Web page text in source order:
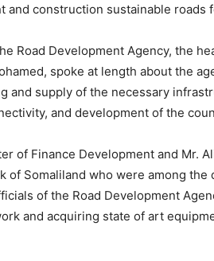
and construction sustainable roads
Road Development Agency, the
spoke at length about the
and supply of the necessary
and development of the
of Finance Development and Mr.
of Somaliland who were among
of the Road Development
and acquiring state of art